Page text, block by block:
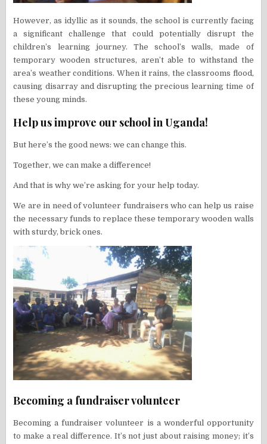
However, as idyllic as it sounds, the school is currently facing
a significant challenge that could potentially disrupt the
children’s learning journey. The school’s walls, made of
temporary wooden structures, aren’t able to withstand the
area’s weather conditions. When it rains, the classrooms flood,
causing disarray and disrupting the precious learning time of
these young minds.
Help us improve our school in Uganda!
But here’s the good news: we can change this.
Together, we can make a difference!
And that is why we’re asking for your help today.
We are in need of volunteer fundraisers who can help us raise
the necessary funds to replace these temporary wooden walls
with sturdy, brick ones.
Becoming a fundraiser volunteer
Becoming a fundraiser volunteer is a wonderful opportunity
to make a real difference. It’s not just about raising money; it’s